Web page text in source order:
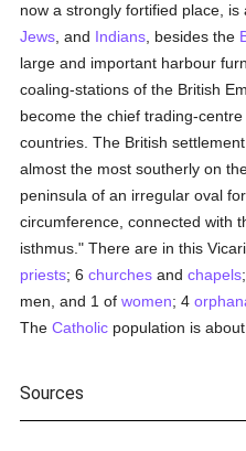
now a strongly fortified place,
Jews , and Indians , besides the
large and important harbour
coaling-stations of the British
become the chief trading-
countries. The British
almost the most southerly on
peninsula of an irregular oval
circumference, connected with
isthmus." There are in this
priests; 6churches andchapels
men, and 1 ofwomen; 4
TheCatholic population is about
Sources